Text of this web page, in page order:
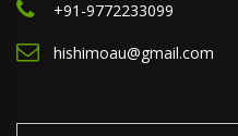
+91-9772233099
hishimoau@gmail.com